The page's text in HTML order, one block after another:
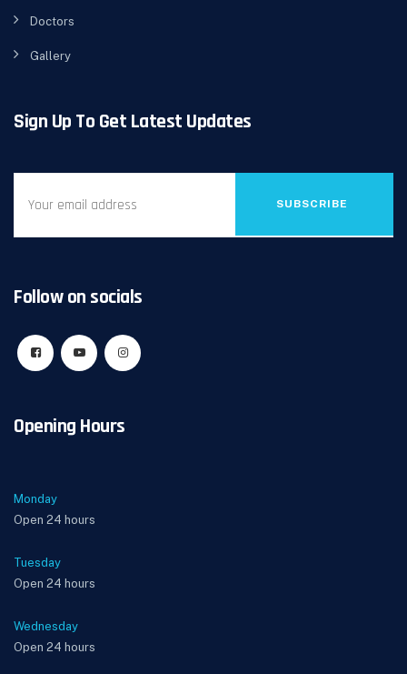
Doctors
Gallery
Sign Up To Get Latest Updates
SUBSCRIBE
Follow on socials
Opening Hours
Monday
Open 24 hours
Tuesday
Open 24 hours
Wednesday
Open 24 hours